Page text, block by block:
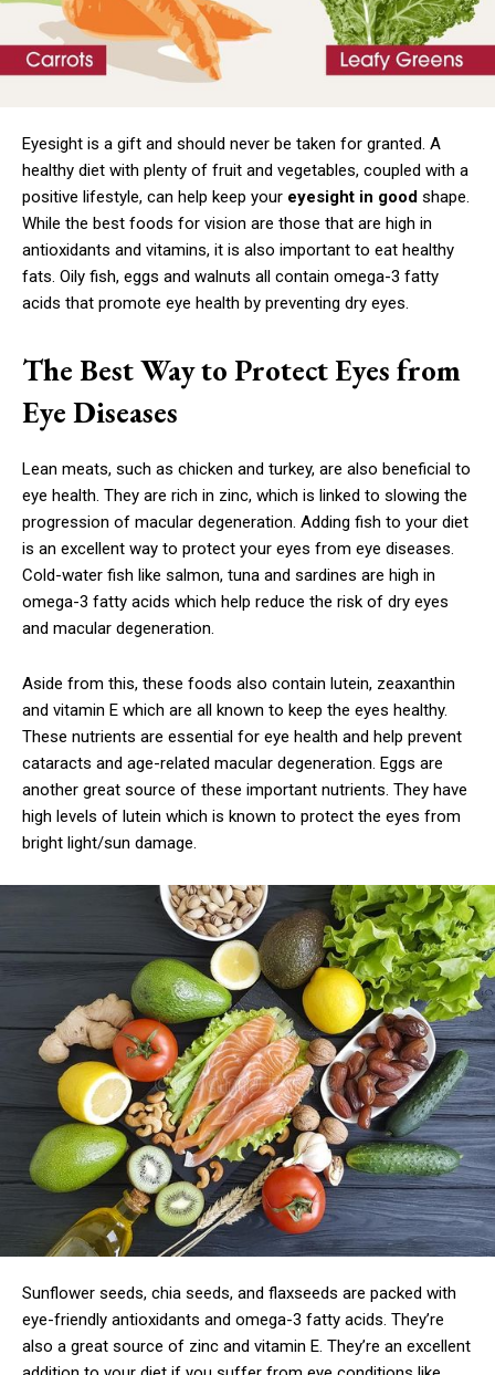
Eyesight is a gift and should never be taken for granted. A
healthy diet with plenty of fruit and vegetables, coupled with a
positive lifestyle, can help keep your eyesight in good shape.
While the best foods for vision are those that are high in
antioxidants and vitamins, it is also important to eat healthy
fats. Oily fish, eggs and walnuts all contain omega-3 fatty
acids that promote eye health by preventing dry eyes.
The Best Way to Protect Eyes from
Eye Diseases
Lean meats, such as chicken and turkey, are also beneficial to
eye health. They are rich in zinc, which is linked to slowing the
progression of macular degeneration. Adding fish to your diet
is an excellent way to protect your eyes from eye diseases.
Cold-water fish like salmon, tuna and sardines are high in
omega-3 fatty acids which help reduce the risk of dry eyes
and macular degeneration.
Aside from this, these foods also contain lutein, zeaxanthin
and vitamin E which are all known to keep the eyes healthy.
These nutrients are essential for eye health and help prevent
cataracts and age-related macular degeneration. Eggs are
another great source of these important nutrients. They have
high levels of lutein which is known to protect the eyes from
bright light/sun damage.
Sunflower seeds, chia seeds, and flaxseeds are packed with
eye-friendly antioxidants and omega-3 fatty acids. They’re
also a great source of zinc and vitamin E. They’re an excellent